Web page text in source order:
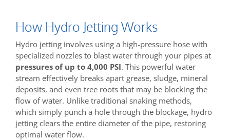
How Hydro Jetting Works
Hydro jetting involves using a high-pressure hose with
specialized nozzles to blast water through your pipes at
pressures of up to 4,000 PSI. This powerful water
stream effectively breaks apart grease, sludge, mineral
deposits, and even tree roots that may be blocking the
flow of water. Unlike traditional snaking methods,
which simply punch a hole through the blockage, hydro
jetting clears the entire diameter of the pipe, restoring
optimal water flow.